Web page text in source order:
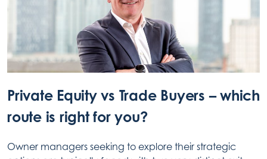
Private Equity vs Trade Buyers – which
route is right for you?
Owner managers seeking to explore their strategic